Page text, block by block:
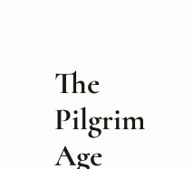
The
Pilgrim
Age